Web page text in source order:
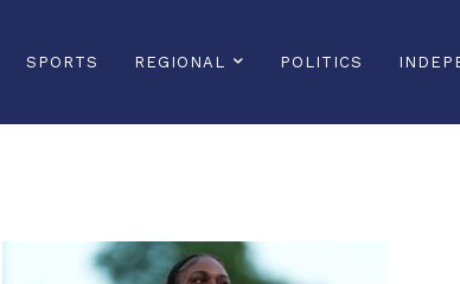
SPORTS REGIONAL POLITICS